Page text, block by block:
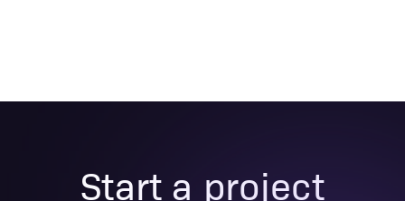
Start a project